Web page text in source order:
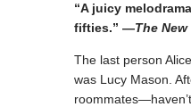
“A juicy
fifties.” —The New
The last person
was Lucy Mason.